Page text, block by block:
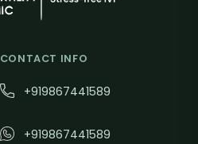
CONTACT INFO
+919867441589
+919867441589